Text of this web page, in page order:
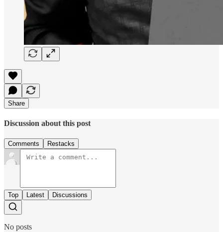
Share
Discussion about this post
Comments Restacks
Top Latest Discussions
No posts